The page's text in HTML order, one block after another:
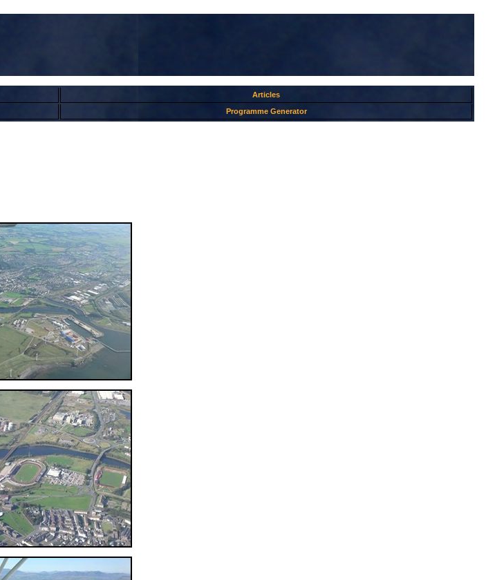
Articles
Programme Generator